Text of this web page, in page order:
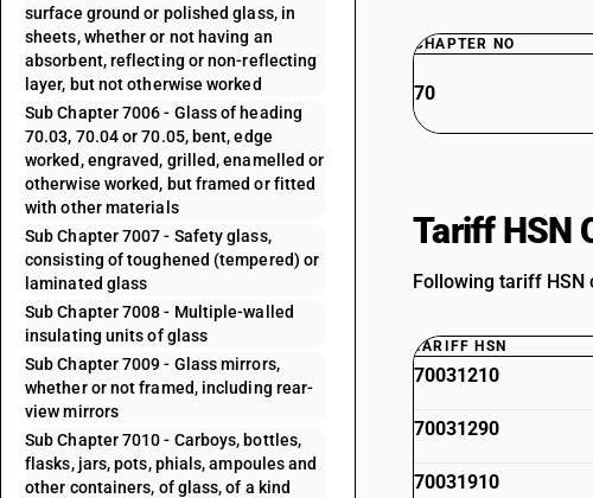
surface ground or polished glass, in
sheets, whether or not having an
absorbent, reflecting or non-reflecting
layer, but not otherwise worked
Sub Chapter 7006 - Glass of heading
70.03, 70.04 or 70.05, bent, edge
worked, engraved, grilled, enamelled or
otherwise worked, but framed or fitted
with other materials
Sub Chapter 7007 - Safety glass,
consisting of toughened (tempered) or
laminated glass
Sub Chapter 7008 - Multiple-walled
insulating units of glass
Sub Chapter 7009 - Glass mirrors,
whether or not framed, including rear-
view mirrors
Sub Chapter 7010 - Carboys, bottles,
flasks, jars, pots, phials, ampoules and
other containers, of glass, of a kind
CHAPTER NO
70
Tariff HSN
Following tariff HSN
TARIFF HSN
70031210
70031290
70031910